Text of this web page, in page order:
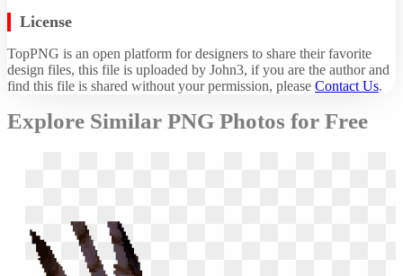
License
TopPNG is an open platform for designers to share their favorite
design files, this file is uploaded by John3, if you are the author and
find this file is shared without your permission, please Contact Us.
Explore Similar PNG Photos for Free